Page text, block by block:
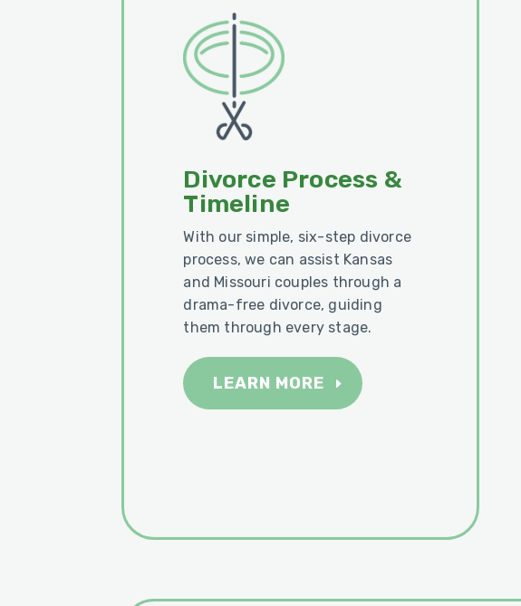
Divorce Process &
Timeline
With our simple, six-step divorce
process, we can assist Kansas
and Missouri couples through a
drama-free divorce, guiding
them through every stage.
LEARN MORE